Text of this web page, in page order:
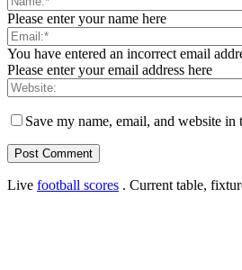
Please enter your name here
You have entered an incorrect email
Please enter your email address here
Save my name, email, and website
Live football scores . Current table,